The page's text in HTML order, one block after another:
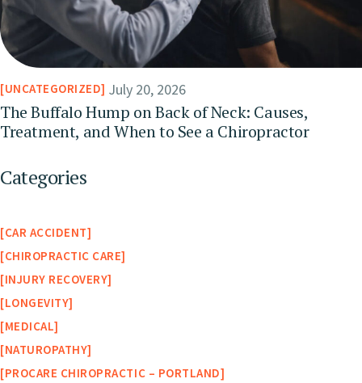
UNCATEGORIZED July 20, 2026
The Buffalo Hump on Back of Neck: Causes,
Treatment, and When to See a Chiropractor
Categories
CAR ACCIDENT
CHIROPRACTIC CARE
INJURY RECOVERY
LONGEVITY
MEDICAL
NATUROPATHY
PROCARE CHIROPRACTIC – PORTLAND